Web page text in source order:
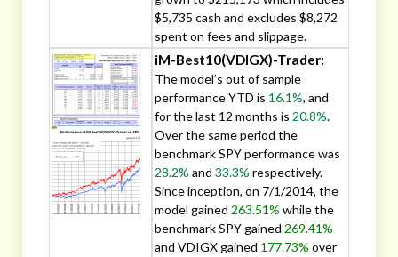
$5,735 cash and excludes $8,272
spent on fees and slippage.
iM-Best10(VDIGX)-Trader:
The model’s out of sample
performance YTD is 16.1%, and
for the last 12 months is 20.8%.
Over the same period the
benchmark SPY performance was
28.2% and 33.3% respectively.
Since inception, on 7/1/2014, the
model gained 263.51% while the
benchmark SPY gained 269.41%
and VDIGX gained 177.73% over